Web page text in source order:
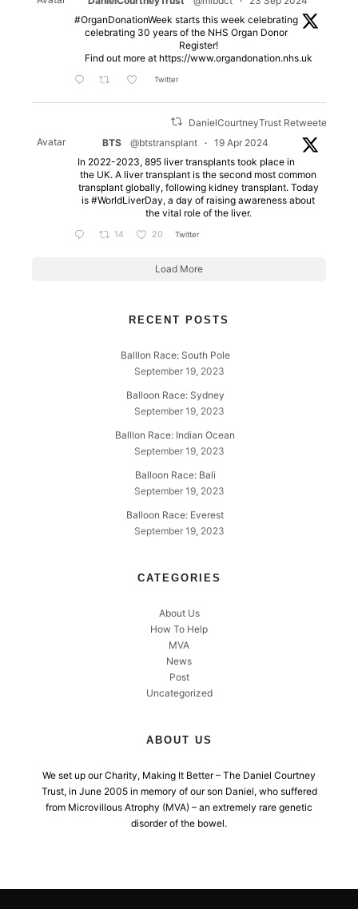
#OrganDonationWeek starts this week celebrating
celebrating 30 years of the NHS Organ Donor
Register!
Find out more at https://www.organdonation.nhs.uk
Twitter
DanielCourtneyTrust Retweeted
Avatar
BTS @btstransplant · 19 Apr 2024
In 2022-2023, 895 liver transplants took place in
the UK. A liver transplant is the second most common
transplant globally, following kidney transplant. Today
is #WorldLiverDay, a day of raising awareness about
the vital role of the liver.
14 20 Twitter
Load More
RECENT POSTS
Balllon Race: South Pole
September 19, 2023
Balloon Race: Sydney
September 19, 2023
Balllon Race: Indian Ocean
September 19, 2023
Balloon Race: Bali
September 19, 2023
Balloon Race: Everest
September 19, 2023
CATEGORIES
About Us
How To Help
MVA
News
Post
Uncategorized
ABOUT US
We set up our Charity, Making It Better – The Daniel Courtney
Trust, in June 2005 in memory of our son Daniel, who suffered
from Microvillous Atrophy (MVA) – an extremely rare genetic
disorder of the bowel.